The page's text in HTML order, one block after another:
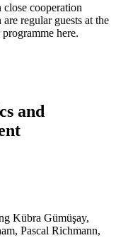
cooperation
regular guests at the
here.
and
Kübra Gümüşay,
Pascal Richmann,